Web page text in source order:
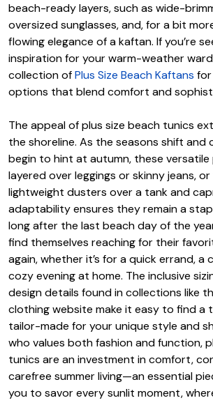
beach-ready layers, such as wide-
oversized sunglasses, and, for a bit
flowing elegance of a kaftan. If you’re
inspiration for your warm-weather
collection ofPlus Size Beach Kaftans
options that blend comfort and
The appeal of plus size beach tunics
the shoreline. As the seasons shift and
begin to hint at autumn, these versatile
layered over leggings or skinny jeans,
lightweight dusters over a tank and
adaptability ensures they remain a
long after the last beach day of the
find themselves reaching for their
again, whether it’s for a quick errand, a
cozy evening at home. The inclusive
design details found in collections like
clothing website make it easy to find a
tailor-made for your unique style and
who values both fashion and function,
tunics are an investment in comfort,
carefree summer living—an essential
you to savor every sunlit moment,